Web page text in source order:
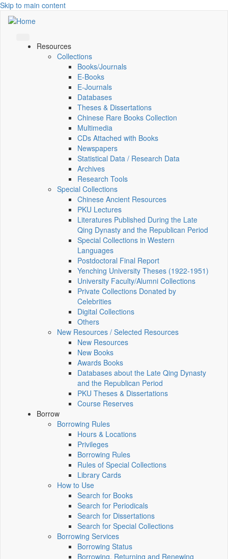
Skip to main content
Resources
Collections
Books/Journals
E-Books
E‑Journals
Databases
Theses & Dissertations
Chinese Rare Books Collection
Multimedia
CDs Attached with Books
Newspapers
Statistical Data / Research Data
Archives
Research Tools
Special Collections
Chinese Ancient Resources
PKU Lectures
Literatures Published During the Late
Qing Dynasty and the Republican Period
Special Collections in Western
Languages
Postdoctoral Final Report
Yenching University Theses (1922‑1951)
University Faculty/Alumni Collections
Private Collections Donated by
Celebrities
Digital Collections
Others
New Resources / Selected Resources
New Resources
New Books
Awards Books
Databases about the Late Qing Dynasty
and the Republican Period
PKU Theses & Dissertations
Course Reserves
Borrow
Borrowing Rules
Hours & Locations
Privileges
Borrowing Rules
Rules of Special Collections
Library Cards
How to Use
Search for Books
Search for Periodicals
Search for Dissertations
Search for Special Collections
Borrowing Services
Borrowing Status
Borrowing, Returning and Renewing